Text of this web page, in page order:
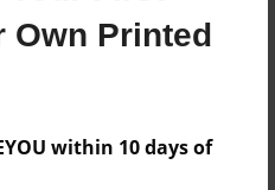
Own Printed
within 10 days of
available for this book.